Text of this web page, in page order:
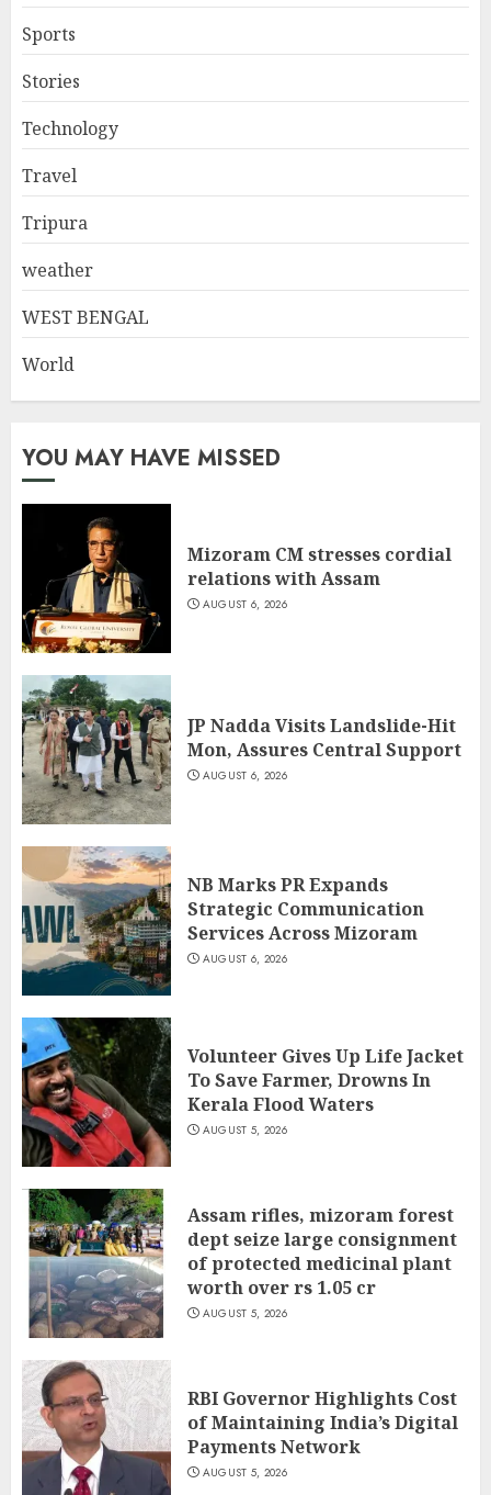
Sports
Stories
Technology
Travel
Tripura
weather
WEST BENGAL
World
YOU MAY HAVE MISSED
Mizoram CM stresses cordial
relations with Assam
AUGUST 6, 2026
JP Nadda Visits Landslide-Hit
Mon, Assures Central Support
AUGUST 6, 2026
NB Marks PR Expands
Strategic Communication
Services Across Mizoram
AUGUST 6, 2026
Volunteer Gives Up Life Jacket
To Save Farmer, Drowns In
Kerala Flood Waters
AUGUST 5, 2026
Assam rifles, mizoram forest
dept seize large consignment
of protected medicinal plant
worth over rs 1.05 cr
AUGUST 5, 2026
RBI Governor Highlights Cost
of Maintaining India’s Digital
Payments Network
AUGUST 5, 2026